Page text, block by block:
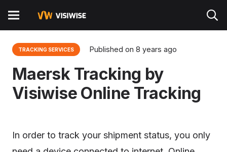
TRACKING SERVICES Published on8 years ago
Maersk Tracking by
Visiwise Online Tracking
In order to track your shipment status, you only